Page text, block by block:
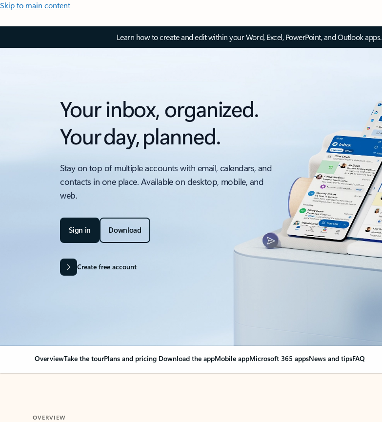
Skip to main content
Learn how to create and edit within your Word, Excel, PowerPoint, and Outlook apps.
Your inbox, organized.
Your day, planned.
Stay on top of multiple accounts with email, calendars, and
contacts in one place. Available on desktop, mobile, and
web.
Sign in Download
Create free account
OverviewTake the tourPlans and pricing Download the appMobile appMicrosoft 365 appsNews and tipsFAQ